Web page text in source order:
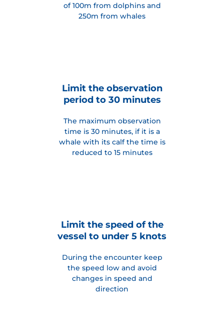
of 100m from dolphins and
250m from whales
Limit the observation
period to 30 minutes
The maximum observation
time is 30 minutes, if it is a
whale with its calf the time is
reduced to 15 minutes
Limit the speed of the
vessel to under 5 knots
During the encounter keep
the speed low and avoid
changes in speed and
direction